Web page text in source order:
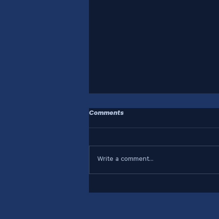
Comments
Write a comment...